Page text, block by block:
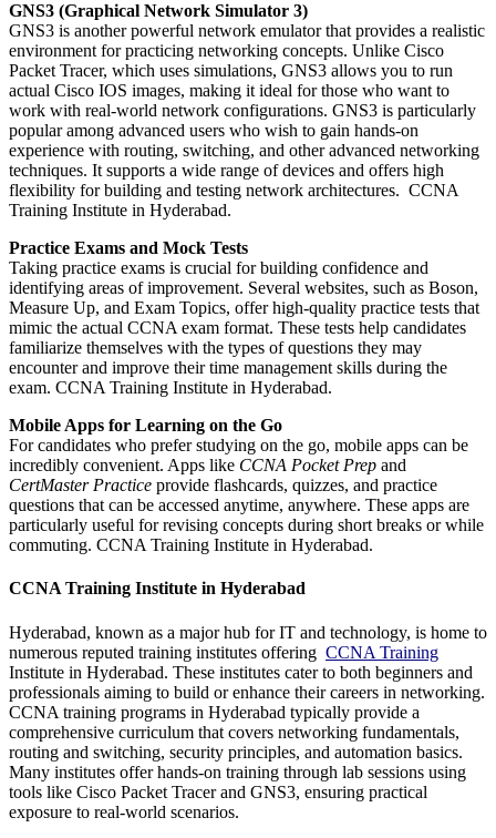
GNS3 (Graphical Network Simulator 3)
GNS3 is another powerful network emulator that provides a realistic
environment for practicing networking concepts. Unlike Cisco
Packet Tracer, which uses simulations, GNS3 allows you to run
actual Cisco IOS images, making it ideal for those who want to
work with real-world network configurations. GNS3 is particularly
popular among advanced users who wish to gain hands-on
experience with routing, switching, and other advanced networking
techniques. It supports a wide range of devices and offers high
flexibility for building and testing network architectures. CCNA
Training Institute in Hyderabad.
Practice Exams and Mock Tests
Taking practice exams is crucial for building confidence and
identifying areas of improvement. Several websites, such as Boson,
Measure Up, and Exam Topics, offer high-quality practice tests that
mimic the actual CCNA exam format. These tests help candidates
familiarize themselves with the types of questions they may
encounter and improve their time management skills during the
exam. CCNA Training Institute in Hyderabad.
Mobile Apps for Learning on the Go
For candidates who prefer studying on the go, mobile apps can be
incredibly convenient. Apps like CCNA Pocket Prep and
CertMaster Practice provide flashcards, quizzes, and practice
questions that can be accessed anytime, anywhere. These apps are
particularly useful for revising concepts during short breaks or while
commuting. CCNA Training Institute in Hyderabad.
CCNA Training Institute in Hyderabad
Hyderabad, known as a major hub for IT and technology, is home to
numerous reputed training institutes offering CCNA Training
Institute in Hyderabad. These institutes cater to both beginners and
professionals aiming to build or enhance their careers in networking.
CCNA training programs in Hyderabad typically provide a
comprehensive curriculum that covers networking fundamentals,
routing and switching, security principles, and automation basics.
Many institutes offer hands-on training through lab sessions using
tools like Cisco Packet Tracer and GNS3, ensuring practical
exposure to real-world scenarios.